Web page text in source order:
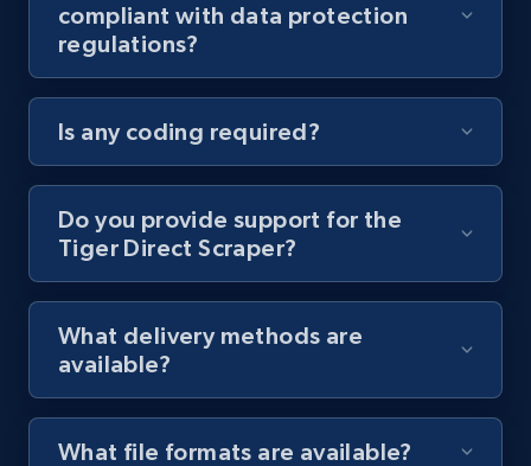
8.1K+ 714+ Start free trial
Youtube - Videos posts - Discovery records
by Explore page URL
Video length, Likes, Views, and more.
compliant with data protection
regulations?
Is any coding required?
Do you provide support for the
Tiger Direct Scraper?
What delivery methods are
available?
What file formats are available?